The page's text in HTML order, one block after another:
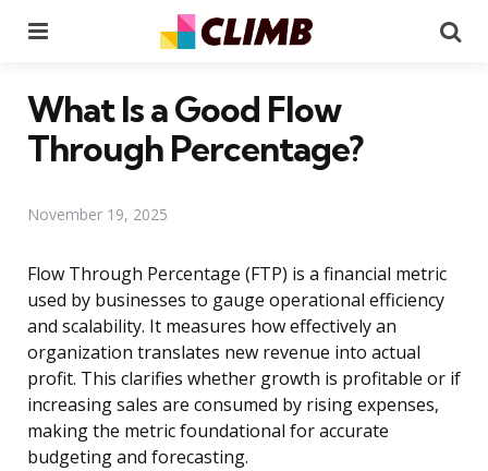
What Is a Good Flow
Through Percentage?
November 19, 2025
Flow Through Percentage (FTP) is a financial metric
used by businesses to gauge operational efficiency
and scalability. It measures how effectively an
organization translates new revenue into actual
profit. This clarifies whether growth is profitable or if
increasing sales are consumed by rising expenses,
making the metric foundational for accurate
budgeting and forecasting.